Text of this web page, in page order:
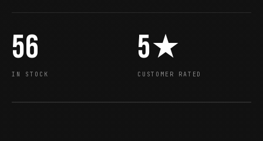
56
IN STOCK
5★
CUSTOMER RATED